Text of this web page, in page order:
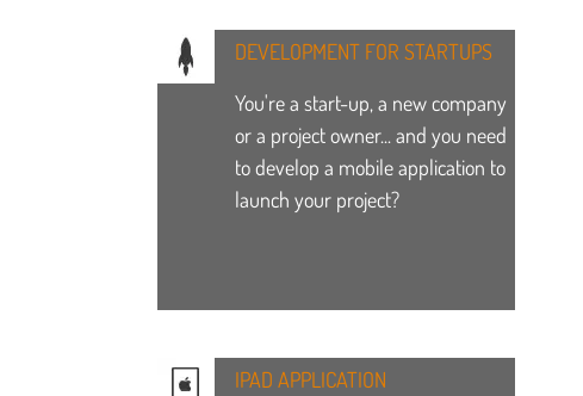
DEVELOPMENT FOR STARTUPS
You're a start-up, a new company
or a project owner... and you need
to develop a mobile application to
launch your project?
IPAD APPLICATION